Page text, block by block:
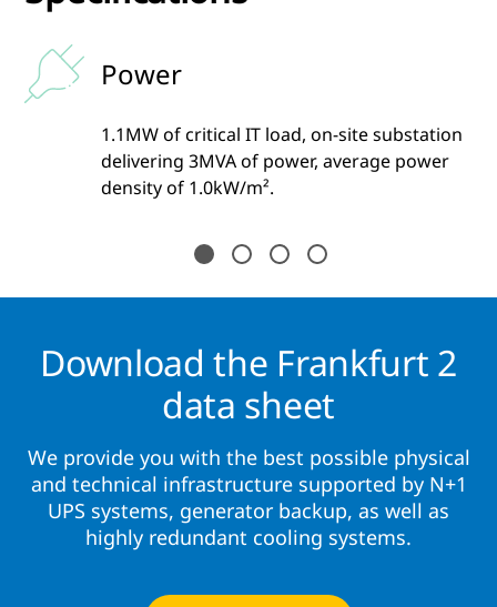
Power
1.1MW of critical IT load, on-site substation
delivering 3MVA of power, average power
density of 1.0kW/m².
Download the Frankfurt 2
data sheet
We provide you with the best possible physical
and technical infrastructure supported by N+1
UPS systems, generator backup, as well as
highly redundant cooling systems.